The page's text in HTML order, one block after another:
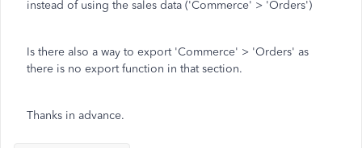
instead of using the sales data ('Commerce' > 'Orders')
Is there also a way to export 'Commerce' > 'Orders' as
there is no export function in that section.
Thanks in advance.